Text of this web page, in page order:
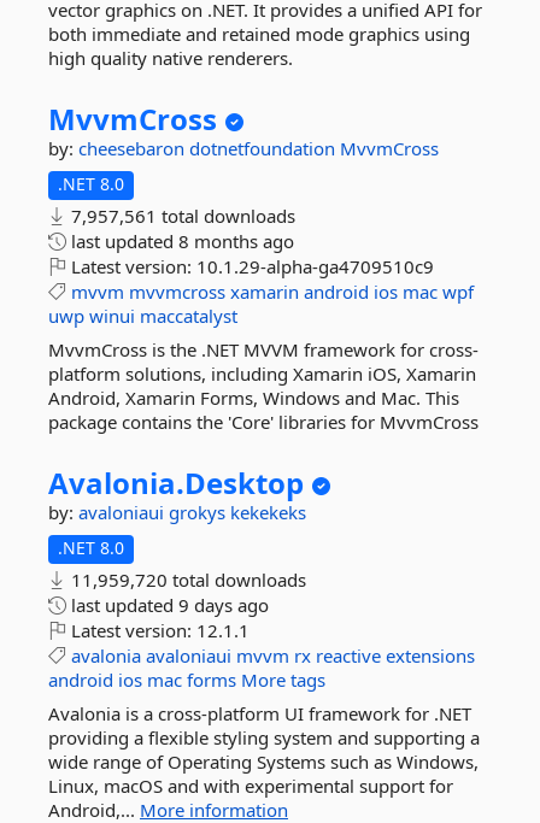
vector graphics on .NET. It provides a unified API for
both immediate and retained mode graphics using
high quality native renderers.
MvvmCross
by: cheesebaron dotnetfoundation MvvmCross
.NET 8.0
7,957,561 total downloads
last updated 8 months ago
Latest version: 10.1.29-alpha-ga4709510c9
mvvm mvvmcross xamarin android ios mac wpf
uwp winui maccatalyst
MvvmCross is the .NET MVVM framework for cross-
platform solutions, including Xamarin iOS, Xamarin
Android, Xamarin Forms, Windows and Mac. This
package contains the 'Core' libraries for MvvmCross
Avalonia.Desktop
by: avaloniaui grokys kekekeks
.NET 8.0
11,959,720 total downloads
last updated 9 days ago
Latest version: 12.1.1
avalonia avaloniaui mvvm rx reactive extensions
android ios mac forms More tags
Avalonia is a cross-platform UI framework for .NET
providing a flexible styling system and supporting a
wide range of Operating Systems such as Windows,
Linux, macOS and with experimental support for
Android,... More information